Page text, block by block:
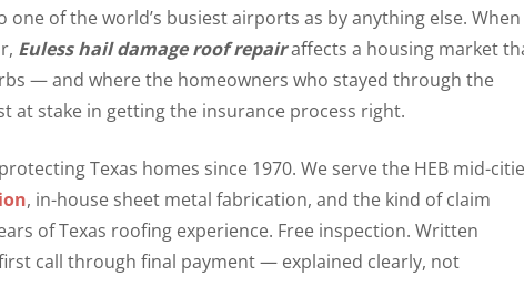
of the world’s busiest airports as by anything else. When
Euless hail damage roof repairaffects a housing market
— and where the homeowners who stayed through the
at stake in getting the insurance process right.
Texas homes since 1970. We serve the HEB mid-
, in-house sheet metal fabrication, and the kind of claim
of Texas roofing experience. Free inspection. Written
call through final payment — explained clearly, not